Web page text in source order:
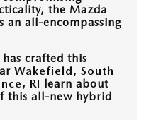
the Mazda
an all-encompassing
crafted this
Wakefield, South
RI learn about
this all-new hybrid